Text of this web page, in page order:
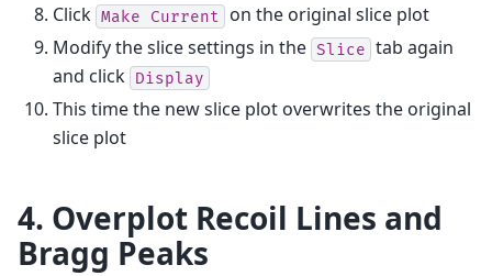
Click Make Current
on the original slice plot
Modify the slice settings in the Slice tab again
and click Display
This time the new slice plot overwrites the original
slice plot
4. Overplot Recoil Lines and
Bragg Peaks